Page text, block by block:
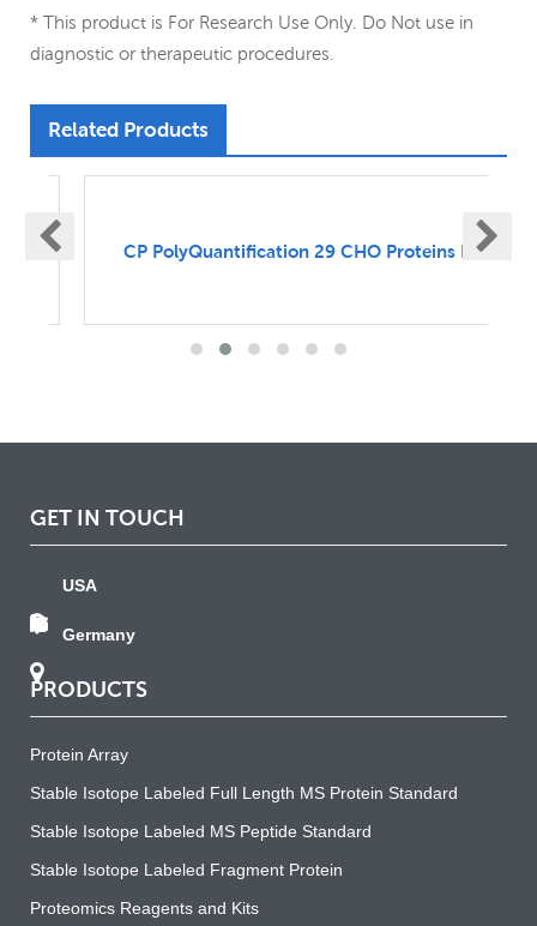
* This product is For Research Use Only. Do Not use in
diagnostic or therapeutic procedures.
Related Products
CP PolyQuantification 29 CHO Proteins Kit
GET IN TOUCH
USA
Germany
PRODUCTS
Protein Array
Stable Isotope Labeled Full Length MS Protein Standard
Stable Isotope Labeled MS Peptide Standard
Stable Isotope Labeled Fragment Protein
Proteomics Reagents and Kits